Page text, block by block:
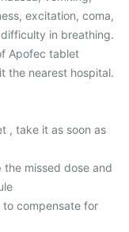
excitation, coma,
in breathing.
Apofec tablet
the nearest hospital.
, take it as soon as
missed dose and
compensate for